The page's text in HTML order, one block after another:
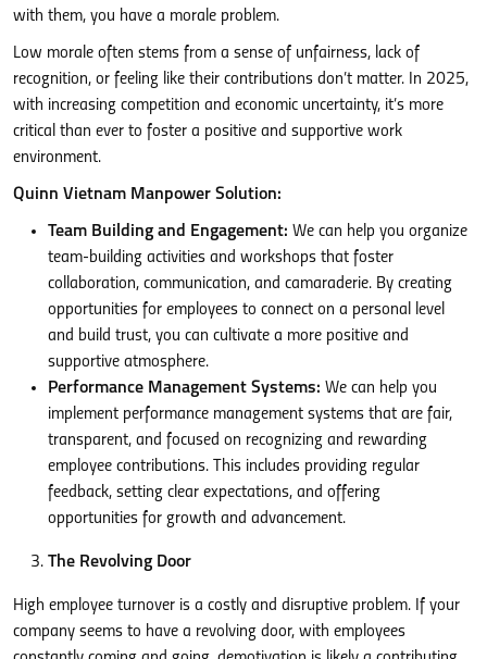
with them, you have a morale problem.
Low morale often stems from a sense of unfairness, lack of
recognition, or feeling like their contributions don’t matter. In 2025,
with increasing competition and economic uncertainty, it’s more
critical than ever to foster a positive and supportive work
environment.
Quinn Vietnam Manpower Solution:
Team Building and Engagement: We can help you organize
team-building activities and workshops that foster
collaboration, communication, and camaraderie. By creating
opportunities for employees to connect on a personal level
and build trust, you can cultivate a more positive and
supportive atmosphere.
Performance Management Systems: We can help you
implement performance management systems that are fair,
transparent, and focused on recognizing and rewarding
employee contributions. This includes providing regular
feedback, setting clear expectations, and offering
opportunities for growth and advancement.
The Revolving Door
High employee turnover is a costly and disruptive problem. If your
company seems to have a revolving door, with employees